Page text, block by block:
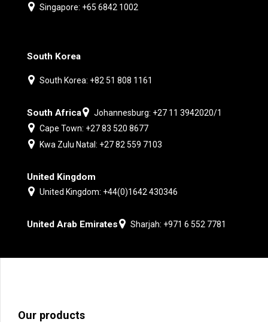
Singapore: +65 6842 1002
South Korea
South Korea: +82 51 808 1161
South Africa
Johannesburg: +27 11 3942020/1
Cape Town: +27 83 520 8677
Kwa Zulu Natal: +27 82 559 7103
United Kingdom
United Kingdom: +44(0)1642 430346
United Arab Emirates Sharjah: +971 6 552 7781
Our products